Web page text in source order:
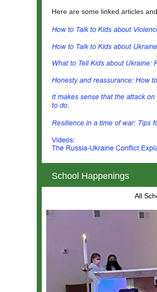
Here are some linked articles
School Happenings
All